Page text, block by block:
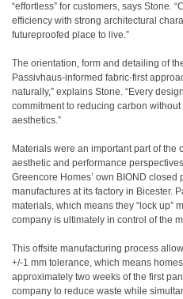
“effortless” for customers, says Stone.
efficiency with strong architectural
futureproofed place to live.”
The orientation, form and detailing of
Passivhaus-informed fabric-first
naturally,” explains Stone. “Every
commitment to reducing carbon
aesthetics.”
Materials were an important part of the
aesthetic and performance
Greencore Homes’ own BIOND closed
manufactures at its factory in Bicester.
materials, which means they “lock up”
company is ultimately in control of the
This offsite manufacturing process
+/-1 mm tolerance, which means
approximately two weeks of the first
company to reduce waste while